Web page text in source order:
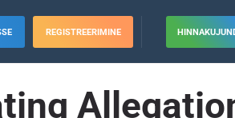
REGISTREERIMINE